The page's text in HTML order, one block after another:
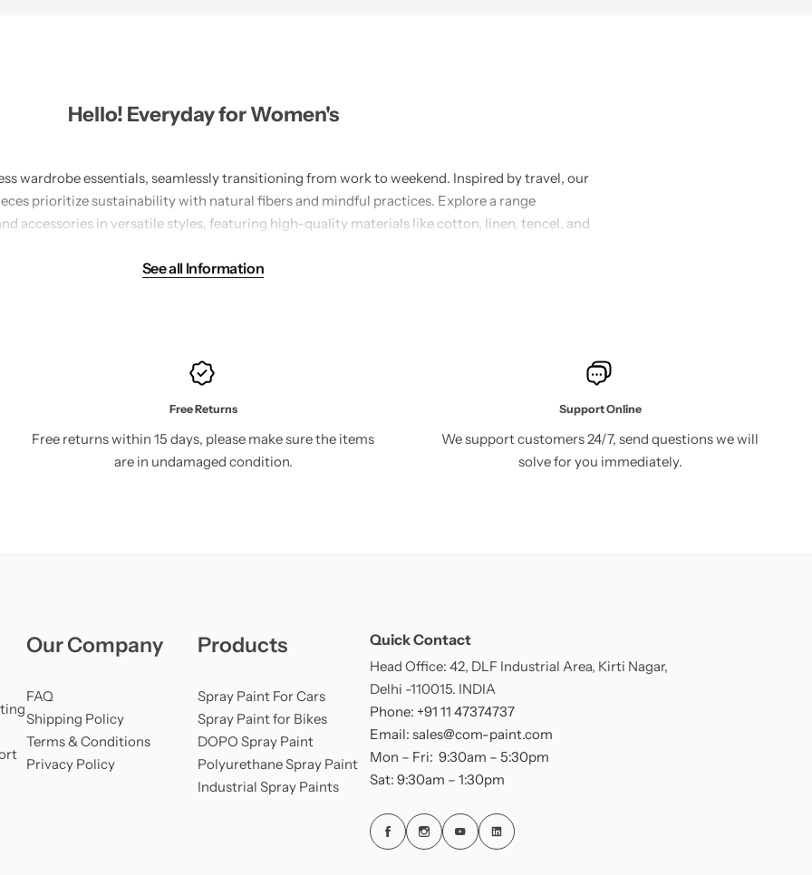
Hello! Everyday for Women's
wardrobe essentials, seamlessly transitioning from work to weekend. Inspired by travel, our
prioritize sustainability with natural fibers and mindful practices. Explore a range
accessories in versatile styles, featuring high-quality materials like cotton, linen, tencel, and
attention to detail, ensuring a perfect blend of comfort and elegance. Our designs
redefining modern fashion with a conscience.
See all Information
Free Returns
Free returns within 15 days, please make sure the items
are in undamaged condition.
Support Online
We support customers 24/7, send questions we will
solve for you immediately.
Our Company
FAQ
Shipping Policy
Terms & Conditions
Privacy Policy
Products
Spray Paint For Cars
Spray Paint for Bikes
DOPO Spray Paint
Polyurethane Spray Paint
Industrial Spray Paints
Quick Contact
Head Office: 42, DLF Industrial Area, Kirti Nagar,
Delhi -110015. INDIA
Phone: +91 11 47374737
Email: sales@com-paint.com
Mon – Fri: 9:30am – 5:30pm
Sat: 9:30am – 1:30pm